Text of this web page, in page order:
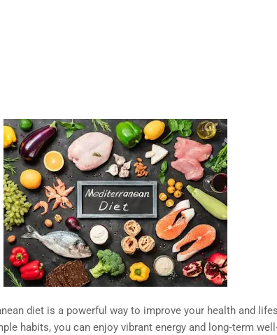
diet is a powerful way to improve your health and
habits, you can enjoy vibrant energy and long‑term